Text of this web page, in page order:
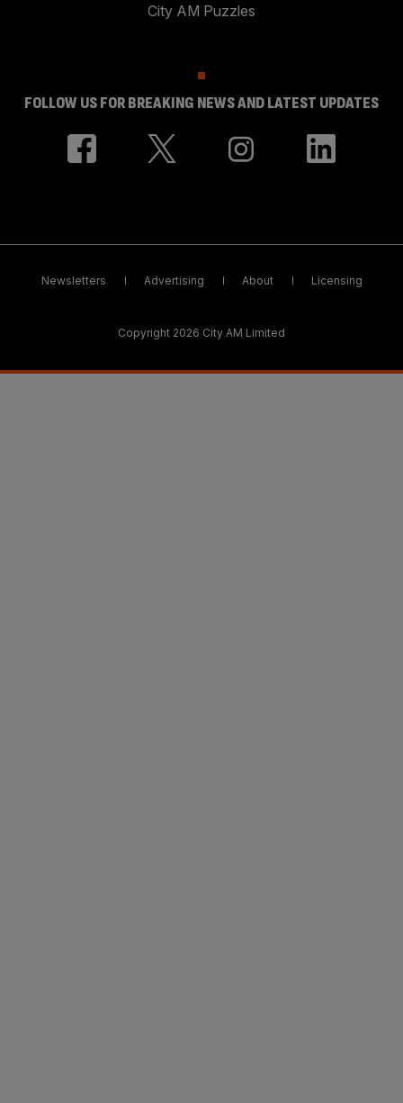
City AM Puzzles
FOLLOW US FOR BREAKING NEWS AND LATEST UPDATES
Newsletters Advertising About Licensing
Copyright 2026 City AM Limited